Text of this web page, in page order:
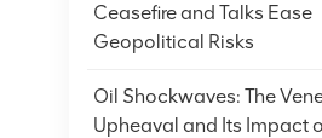
Ceasefire and Talks Ease
Geopolitical Risks
Oil Shockwaves: The
Upheaval and Its Impact